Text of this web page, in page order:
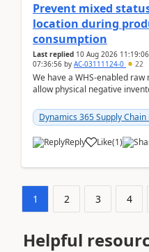
Prevent mixed
location during
consumption
Last replied 10 Aug 2026 11:19:06
07:36:56 by AC-03111124-0 22
We have a WHS-enabled
allow physical negative
Dynamics 365 Supply
Reply Like(1)
1 2 3 4
Helpful